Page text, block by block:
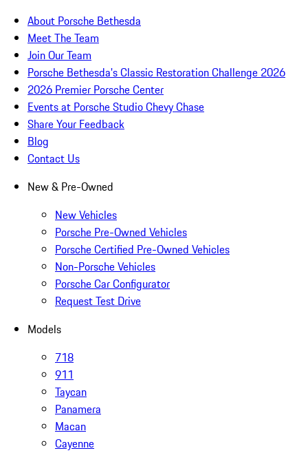
About Porsche Bethesda
Meet The Team
Join Our Team
Porsche Bethesda's Classic Restoration Challenge 2026
2026 Premier Porsche Center
Events at Porsche Studio Chevy Chase
Share Your Feedback
Blog
Contact Us
New & Pre-Owned
New Vehicles
Porsche Pre-Owned Vehicles
Porsche Certified Pre-Owned Vehicles
Non-Porsche Vehicles
Porsche Car Configurator
Request Test Drive
Models
718
911
Taycan
Panamera
Macan
Cayenne